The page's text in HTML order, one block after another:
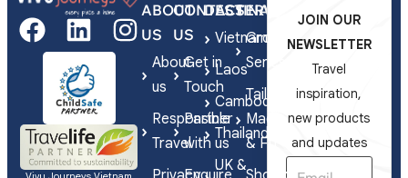
ABOUT
US
About
us
Responsible
Travel
CONTACT
US
Get in
Touch
Partner
with us
DESTINATIONS
Vietnam
Laos
Cambodia
Thailand
UK &
SERVICES
Group
Series
Tailor-
Made
& FIT
JOIN OUR
NEWSLETTER
Travel
inspiration,
new products
and updates